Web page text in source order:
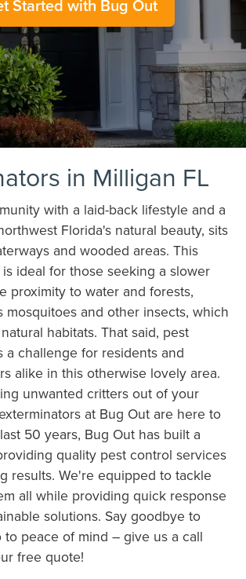
Started with Bug Out
in Milligan FL
with a laid-back lifestyle and a
Florida's natural beauty, sits
and wooded areas. This
ideal for those seeking a slower
proximity to water and forests,
mosquitoes and other insects, which
habitats. That said, pest
a challenge for residents and
alike in this otherwise lovely area.
unwanted critters out of your
at Bug Out are here to
50 years, Bug Out has built a
quality pest control services
results. We're equipped to tackle
all while providing quick response
solutions. Say goodbye to
to peace of mind – give us a call
free quote!